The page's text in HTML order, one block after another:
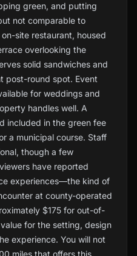
green, and putting
not comparable to
site restaurant, housed
overlooking the
solid sandwiches and
post-round spot. Event
for weddings and
handles well. A
included in the green fee
a municipal course. Staff
though a few
have reported
experiences—the kind of
at county-operated
$175 for out-of-
for the setting, design
experience. You will not
miles that offers this